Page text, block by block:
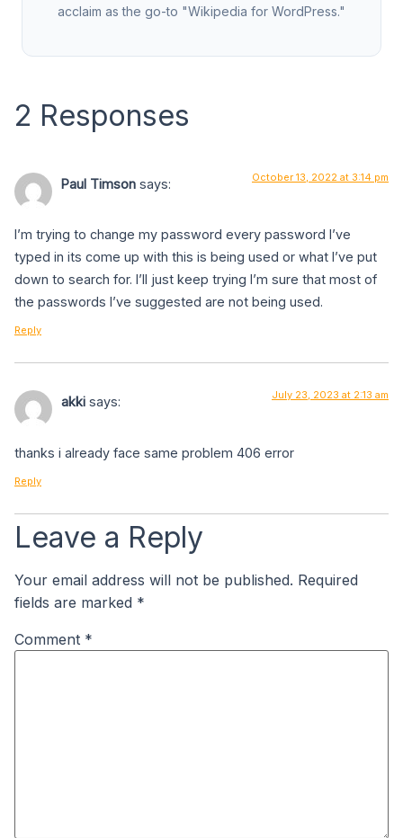
acclaim as the go-to "Wikipedia for WordPress."
2 Responses
Paul Timson says: October 13, 2022 at 3:14 pm
I’m trying to change my password every password I’ve
typed in its come up with this is being used or what I’ve put
down to search for. I’ll just keep trying I’m sure that most of
the passwords I’ve suggested are not being used.
Reply
akki says: July 23, 2023 at 2:13 am
thanks i already face same problem 406 error
Reply
Leave a Reply
Your email address will not be published. Required
fields are marked *
Comment *